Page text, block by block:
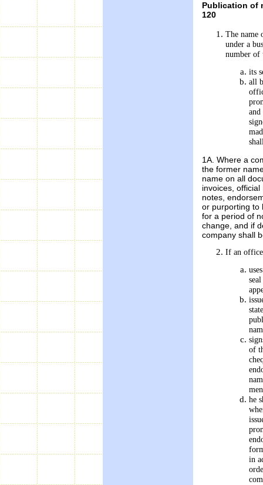
Publication of
120
The name
under a
number of
its
all
1A. Where a
the former
name on all
invoices,
notes,
or purporting to
for a period of
change, and if
company shall
If an
of
he
in